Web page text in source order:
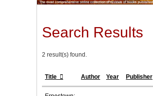
Search Results
2 result(s) found.
Title Author Year Publisher